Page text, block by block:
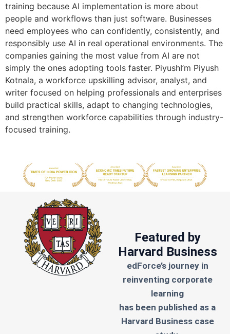
training because AI implementation is more about
people and workflows than just software. Businesses
need employees who can confidently, consistently, and
responsibly use AI in real operational environments. The
companies gaining the most value from AI are not
simply the ones adopting tools faster. PiyushI’m Piyush
Kotnala, a workforce upskilling advisor, analyst, and
writer focused on helping professionals and enterprises
build practical skills, adapt to changing technologies,
and strengthen workforce capabilities through industry-
focused training.
Featured by
Harvard Business
edForce’s journey in
reinventing corporate
learning
has been published as a
Harvard Business case